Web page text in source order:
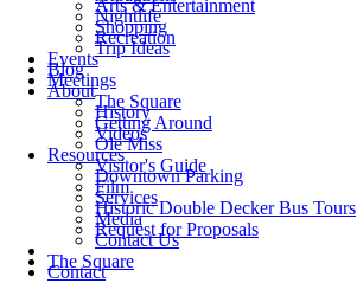
Arts & Entertainment
Nightlife
Shopping
Recreation
Trip Ideas
Events
Blog
Meetings
About
The Square
History
Getting Around
Videos
Ole Miss
Resources
Visitor's Guide
Downtown Parking
Film
Services
Historic Double Decker Bus Tours
Media
Request for Proposals
Contact Us
The Square
Contact